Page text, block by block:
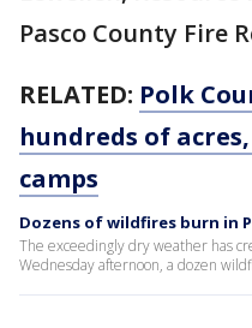
Pasco County Fire
RELATED: Polk
hundreds of
camps
Dozens of wildfires burn in
The exceedingly dry weather has
Wednesday afternoon, a dozen